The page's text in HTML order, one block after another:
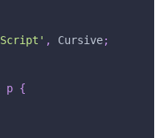
Script' , Cursive;
p {